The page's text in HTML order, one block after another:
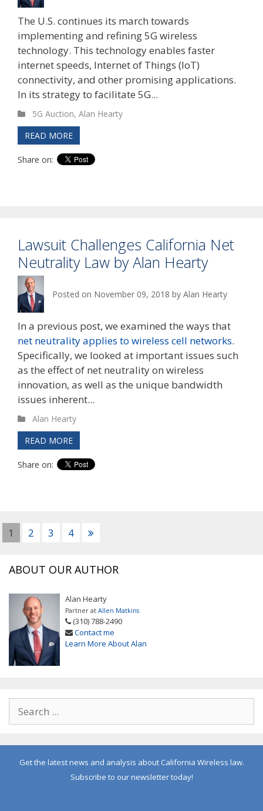
The U.S. continues its march towards
implementing and refining 5G wireless
technology. This technology enables faster
internet speeds, Internet of Things (IoT)
connectivity, and other promising applications.
In its strategy to facilitate 5G...
5G Auction,Alan Hearty
READ MORE
Share on:
Lawsuit Challenges California Net
Neutrality Law by Alan Hearty
Posted on November 09, 2018 by Alan Hearty
In a previous post, we examined the ways that
net neutrality applies to wireless cell networks.
Specifically, we looked at important issues such
as the effect of net neutrality on wireless
innovation, as well as the unique bandwidth
issues inherent...
Alan Hearty
READ MORE
Share on:
1 2 3 4
ABOUT OUR AUTHOR
Alan Hearty
Partner at Allen Matkins
(310) 788-2490
Contact me
Learn More About Alan
Get the latest news and analysis about California Wireless law.
Subscribe to our newsletter today!